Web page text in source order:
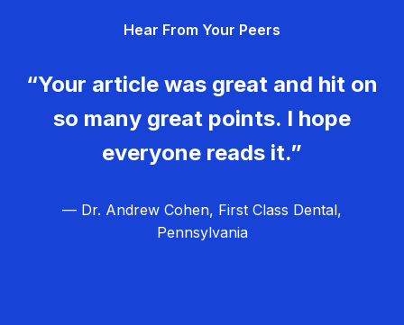
Hear From Your Peers
“Your article was great and hit on
so many great points. I hope
everyone reads it.”
— Dr. Andrew Cohen, First Class Dental,
Pennsylvania